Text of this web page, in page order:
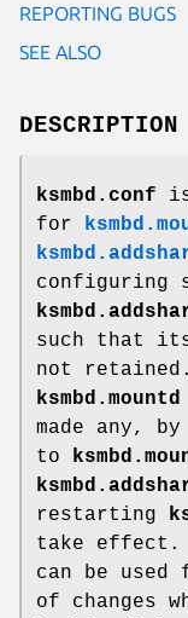
REPORTING BUGS
SEE ALSO
DESCRIPTION
ksmbd.conf
for
configuring
such that
not
ksmbd.mountd
made any,
to
restarting
take effect.
can be
of changes